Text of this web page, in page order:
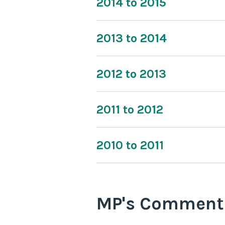
2013 to 2014
2012 to 2013
2011 to 2012
2010 to 2011
MP's